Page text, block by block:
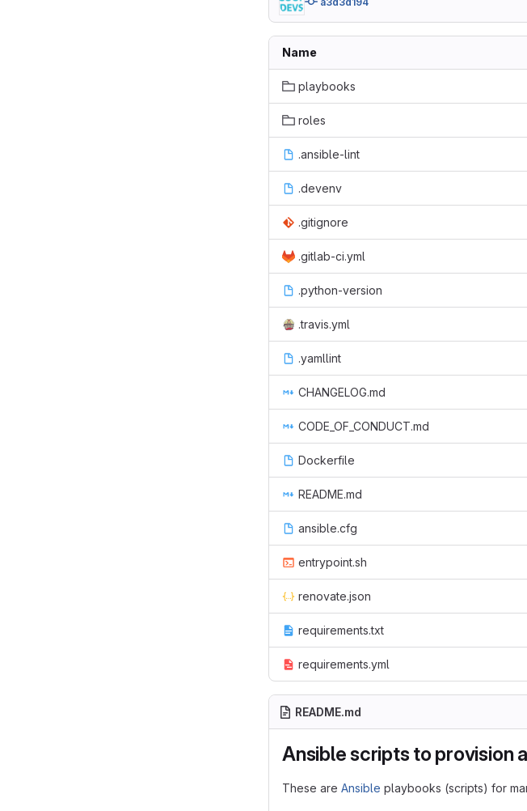
Name
playbooks
roles
.ansible-lint
.devenv
.gitignore
.gitlab-ci.yml
.python-version
.travis.yml
.yamllint
CHANGELOG.md
CODE_OF_CONDUCT.md
Dockerfile
README.md
ansible.cfg
entrypoint.sh
renovate.json
requirements.txt
requirements.yml
README.md
Ansible scripts to provision
These are Ansible playbooks (scripts) for